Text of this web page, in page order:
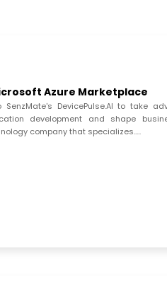
Azure Marketplace
DevicePulse.AI to take
development and shape
company that specializes.....